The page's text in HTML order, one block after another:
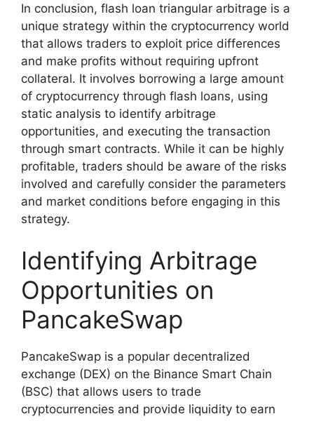
In conclusion, flash loan triangular arbitrage is a
unique strategy within the cryptocurrency world
that allows traders to exploit price differences
and make profits without requiring upfront
collateral. It involves borrowing a large amount
of cryptocurrency through flash loans, using
static analysis to identify arbitrage
opportunities, and executing the transaction
through smart contracts. While it can be highly
profitable, traders should be aware of the risks
involved and carefully consider the parameters
and market conditions before engaging in this
strategy.
Identifying Arbitrage
Opportunities on
PancakeSwap
PancakeSwap is a popular decentralized
exchange (DEX) on the Binance Smart Chain
(BSC) that allows users to trade
cryptocurrencies and provide liquidity to earn